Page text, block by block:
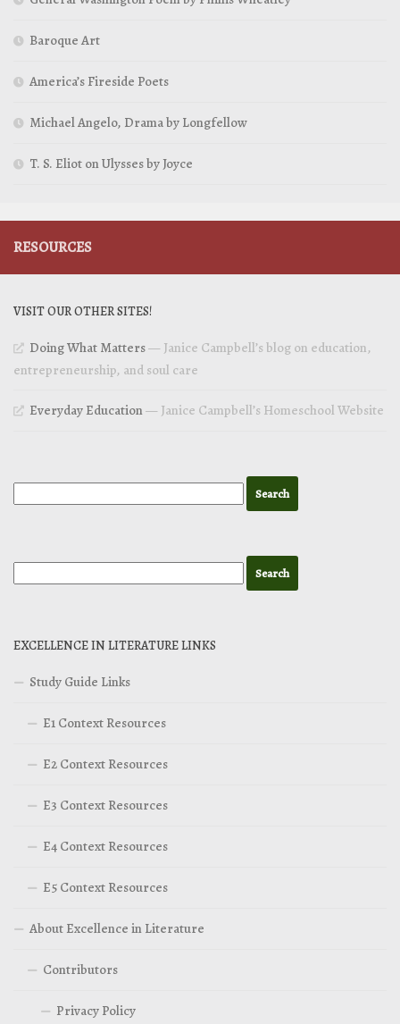
Baroque Art
America’s Fireside Poets
Michael Angelo, Drama by Longfellow
T. S. Eliot on Ulysses by Joyce
RESOURCES
VISIT OUR OTHER SITES!
Doing What Matters— Janice Campbell’s blog on education,
entrepreneurship, and soul care
Everyday Education— Janice Campbell’s Homeschool Website
EXCELLENCE IN LITERATURE LINKS
Study Guide Links
E1 Context Resources
E2 Context Resources
E3 Context Resources
E4 Context Resources
E5 Context Resources
About Excellence in Literature
Contributors
Privacy Policy